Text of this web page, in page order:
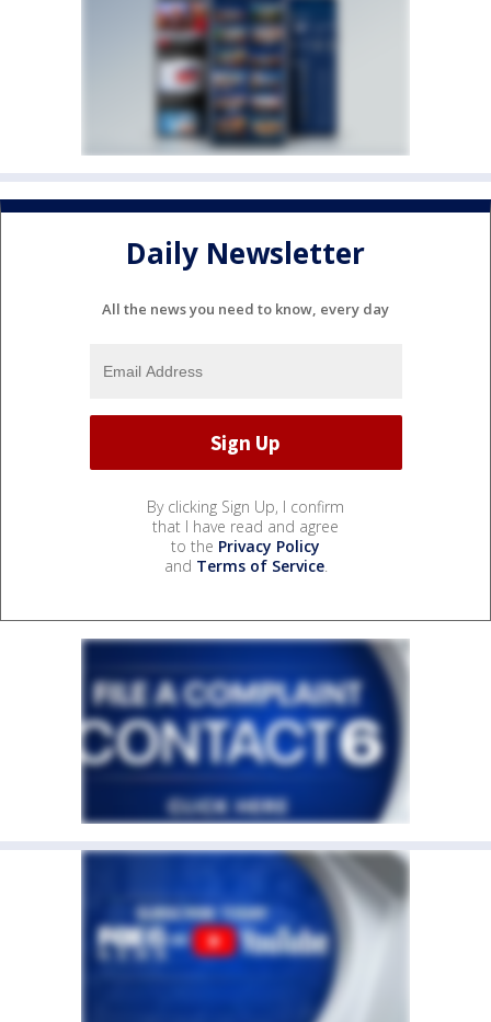
Daily Newsletter
All the news you need to know, every day
By clicking Sign Up, I confirm
that I have read and agree
to the Privacy Policy
and Terms of Service.